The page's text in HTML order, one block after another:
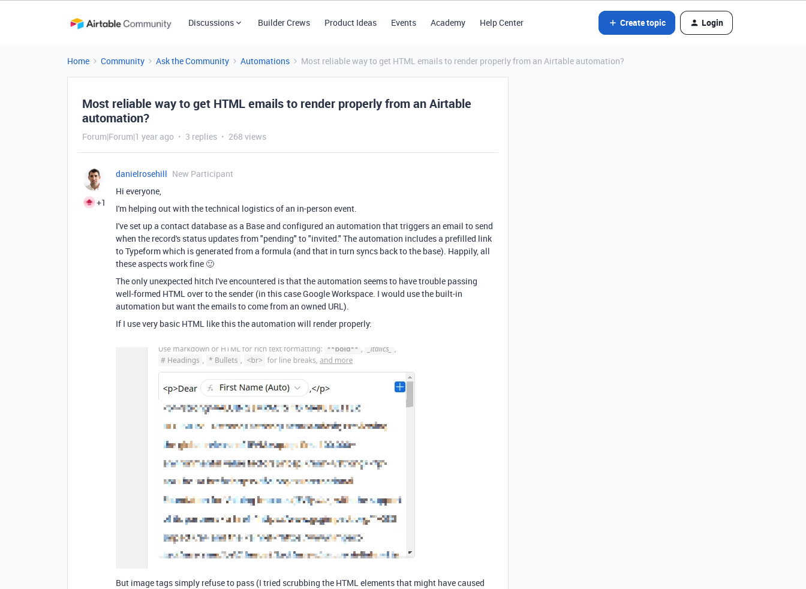
Discussions Builder Crews Product Ideas Events Academy Help Center Create topic Login
Home Community Ask the Community Automations Most reliable way to get HTML emails to render properly from an Airtable automation?
Most reliable way to get HTML emails to render properly from an Airtable
automation?
Forum|Forum|1 year ago 3 replies 268 views
+1
danielrosehill New Participant
Hi everyone,
I'm helping out with the technical logistics of an in-person event.
I've set up a contact database as a Base and configured an automation that triggers an email to send
when the record's status updates from "pending" to "invited." The automation includes a prefilled link
to Typeform which is generated from a formula (and that in turn syncs back to the base). Happily, all
these aspects work fine 🙂
The only unexpected hitch I've encountered is that the automation seems to have trouble passing
well-formed HTML over to the sender (in this case Google Workspace. I would use the built-in
automation but want the emails to come from an owned URL).
If I use very basic HTML like this the automation will render properly:
But image tags simply refuse to pass (I tried scrubbing the HTML elements that might have caused